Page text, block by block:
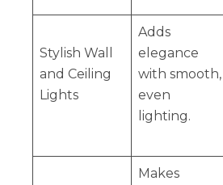
Stylish Wall
and Ceiling
Lights
Adds
elegance
with smooth,
even
lighting.
Makes